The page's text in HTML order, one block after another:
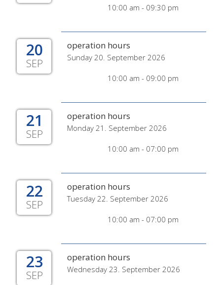
10:00 am - 09:30 pm
20
SEP
operation hours
Sunday 20. September 2026
10:00 am - 09:00 pm
21
SEP
operation hours
Monday 21. September 2026
10:00 am - 07:00 pm
22
SEP
operation hours
Tuesday 22. September 2026
10:00 am - 07:00 pm
23
SEP
operation hours
Wednesday 23. September 2026